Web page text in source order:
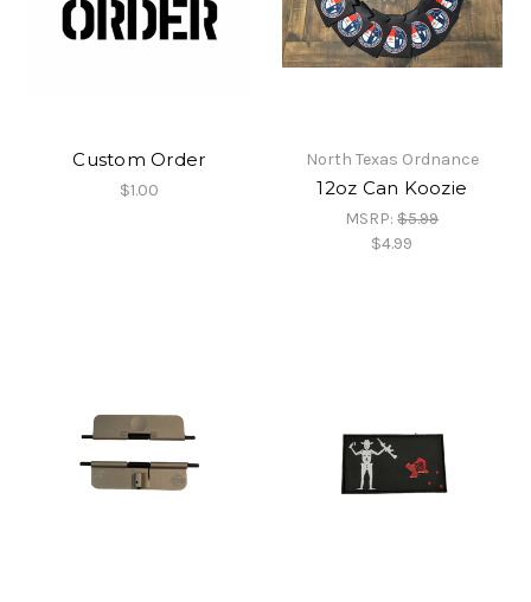
Custom Order
$1.00
North Texas Ordnance
12oz Can Koozie
MSRP:$5.99
$4.99